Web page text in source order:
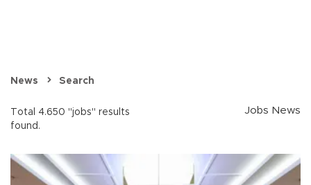
News Search
Total 4.650 "jobs" results
found.
Jobs News